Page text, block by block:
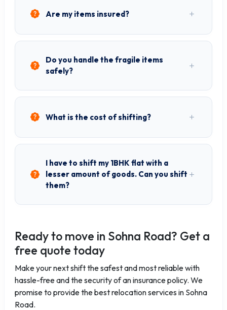
Are my items insured?
Do you handle the fragile items
safely?
What is the cost of shifting?
I have to shift my 1BHK flat with a
lesser amount of goods. Can you shift
them?
Ready to move in Sohna Road? Get a
free quote today
Make your next shift the safest and most reliable with
hassle-free and the security of an insurance policy. We
promise to provide the best relocation services in Sohna
Road.